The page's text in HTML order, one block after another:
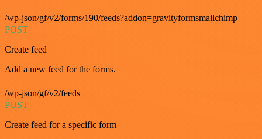
/wp-json/gf/v2/forms/190/feeds?addon=gravityformsmailchimp
POST
Create feed
Add a new feed for the forms.
/wp-json/gf/v2/feeds
POST
Create feed for a specific form